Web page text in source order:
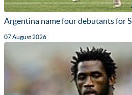
Argentina name four debutants for
07 August 2026